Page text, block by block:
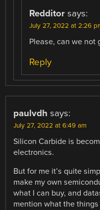
Redditor says:
July 27, 2022 at 2:26
Please, can we not
Reply
paulvdh says:
July 27, 2022 at 6:49 am
Silicon Carbide is
electronics.
But for me it’s quite
make my own
what I can buy, and
mention what the things